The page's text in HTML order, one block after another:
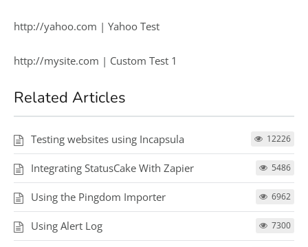
http://yahoo.com | Yahoo Test
http://mysite.com | Custom Test 1
Related Articles
Testing websites using Incapsula 12226
Integrating StatusCake With Zapier 5486
Using the Pingdom Importer 6962
Using Alert Log 7300